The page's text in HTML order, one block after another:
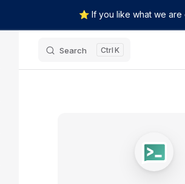
⭐ If you like what we are
Search K